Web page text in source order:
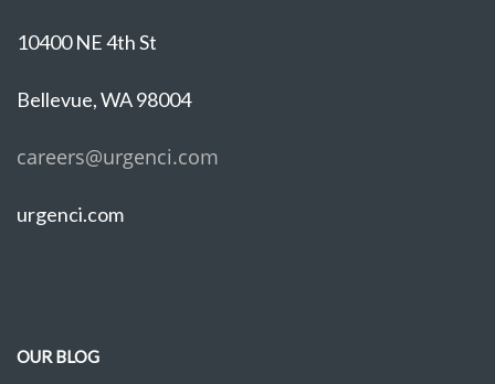
10400 NE 4th St
Bellevue, WA 98004
careers@urgenci.com
urgenci.com
OUR BLOG